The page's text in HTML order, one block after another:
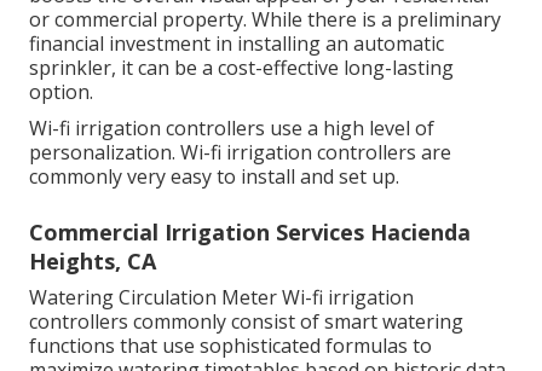
or commercial property. While there is a preliminary
financial investment in installing an automatic
sprinkler, it can be a cost-effective long-lasting
option.
Wi-fi irrigation controllers use a high level of
personalization. Wi-fi irrigation controllers are
commonly very easy to install and set up.
Commercial Irrigation Services Hacienda
Heights, CA
Watering Circulation Meter Wi-fi irrigation
controllers commonly consist of smart watering
functions that use sophisticated formulas to